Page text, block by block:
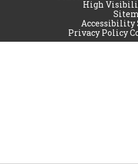
High
Accessibility
Privacy Policy